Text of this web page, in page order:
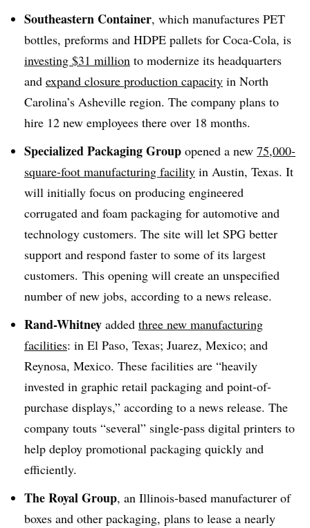
Southeastern Container, which manufactures PET
bottles, preforms and HDPE pallets for Coca-Cola, is
investing $31 million to modernize its headquarters
and expand closure production capacity in North
Carolina’s Asheville region. The company plans to
hire 12 new employees there over 18 months.
Specialized Packaging Group opened a new 75,000-
square-foot manufacturing facility in Austin, Texas. It
will initially focus on producing engineered
corrugated and foam packaging for automotive and
technology customers. The site will let SPG better
support and respond faster to some of its largest
customers. This opening will create an unspecified
number of new jobs, according to a news release.
Rand-Whitney added three new manufacturing
facilities: in El Paso, Texas; Juarez, Mexico; and
Reynosa, Mexico. These facilities are “heavily
invested in graphic retail packaging and point-of-
purchase displays,” according to a news release. The
company touts “several” single-pass digital printers to
help deploy promotional packaging quickly and
efficiently.
The Royal Group, an Illinois-based manufacturer of
boxes and other packaging, plans to lease a nearly